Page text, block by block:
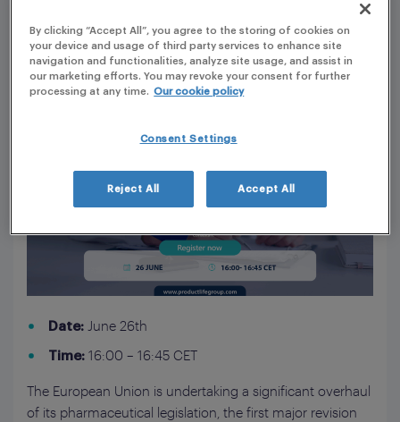
Date: June 26th
Time: 16:00 – 16:45 CET
The European Union is undertaking a significant overhaul
of its pharmaceutical legislation, the first major revision
By clicking “Accept All”, you agree to the storing of cookies on
your device and usage of third party services to enhance site
navigation and functionalities, analyze site usage, and assist in
our marketing efforts. You may revoke your consent for further
processing at any time. Our cookie policy
Consent Settings
Reject All Accept All